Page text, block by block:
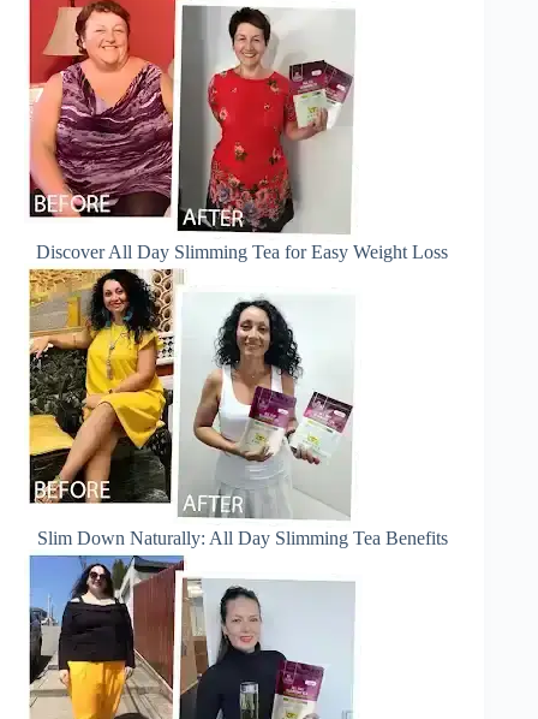
Discover All Day Slimming Tea for Easy Weight Loss
Slim Down Naturally: All Day Slimming Tea Benefits